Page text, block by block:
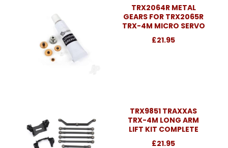
TRX2064R METAL
GEARS FOR TRX2065R
TRX-4M MICRO SERVO
£21.95
TRX9851 TRAXXAS
TRX-4M LONG ARM
LIFT KIT COMPLETE
£21.95